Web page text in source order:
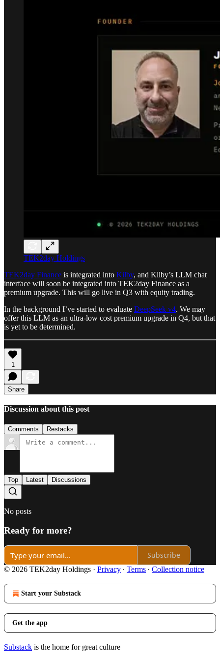
TEK2day Holdings
TEK2day Finance is integrated into Kilby, and Kilby’s LLM chat
interface will soon be integrated into TEK2day Finance as a
premium upgrade. This will go live in Q3 with equity trading.
In the background I’ve started to evaluate DeepSeek v4. We may
offer this LLM as an ultra-low cost premium upgrade in Q4, but that
is yet to be determined.
1
Share
Discussion about this post
Comments Restacks
Top Latest Discussions
No posts
Ready for more?
Subscribe
© 2026 TEK2day Holdings · Privacy ∙ Terms ∙ Collection notice
Start your Substack
Get the app
Substack is the home for great culture